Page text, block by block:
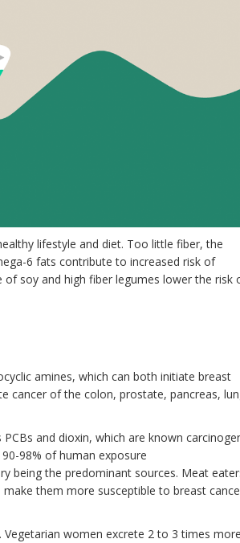
lifestyle and diet. Too little fiber, the
6 fats contribute to increased risk of
soy and high fiber legumes lower the risk
amines, which can both initiate breast
cancer of the colon, prostate, pancreas,
and dioxin, which are known
98% of human exposure
being the predominant sources. Meat
them more susceptible to breast
women excrete 2 to 3 times more